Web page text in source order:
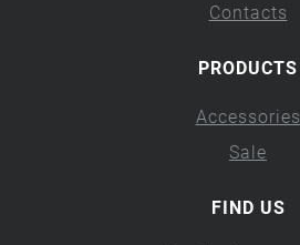
Contacts
PRODUCTS
Accessories
Sale
FIND US